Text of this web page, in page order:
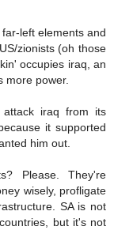
left elements and
zionists (oh those
occupies iraq, an
more power.
iraq from its
it supported
him out.
Please. They're
wisely, profligate
SA is not
but it's not